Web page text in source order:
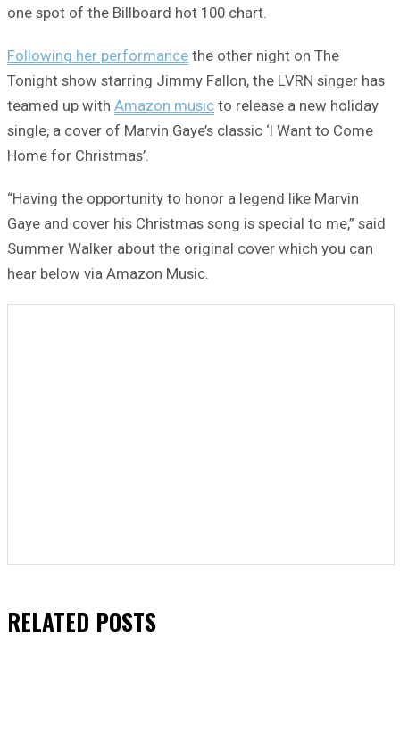
one spot of the Billboard hot 100 chart.
Following her performance the other night on The
Tonight show starring Jimmy Fallon, the LVRN singer has
teamed up with Amazon music to release a new holiday
single, a cover of Marvin Gaye’s classic ‘I Want to Come
Home for Christmas’.
“Having the opportunity to honor a legend like Marvin
Gaye and cover his Christmas song is special to me,” said
Summer Walker about the original cover which you can
hear below via Amazon Music.
RELATED POSTS